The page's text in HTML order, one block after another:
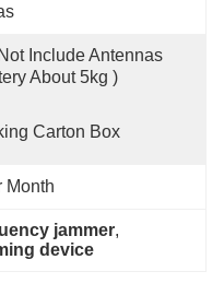
Include Antennas
About 5kg )
Carton Box
Month
jammer,
device